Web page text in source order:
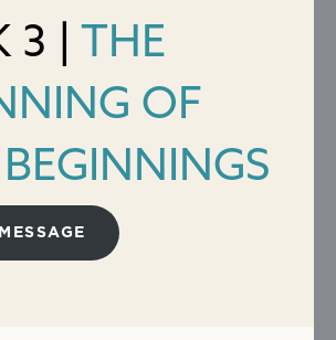
3 | THE
OF